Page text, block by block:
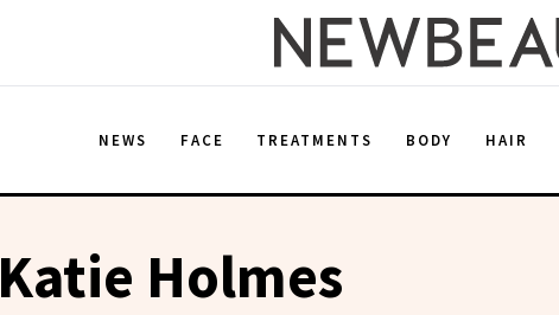
NEWS FACE TREATMENTS BODY HAIR
Katie Holmes